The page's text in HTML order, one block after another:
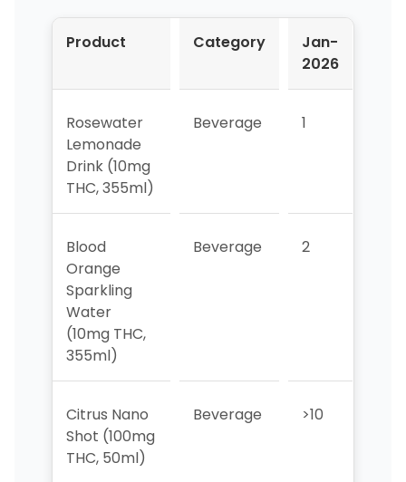
Product Category
Jan-
2026
Rosewater
Lemonade
Drink (10mg
THC, 355ml)
Beverage 1
Blood
Orange
Sparkling
Water
(10mg THC,
355ml)
Beverage 2
Citrus Nano
Shot (100mg
THC, 50ml)
Beverage >10